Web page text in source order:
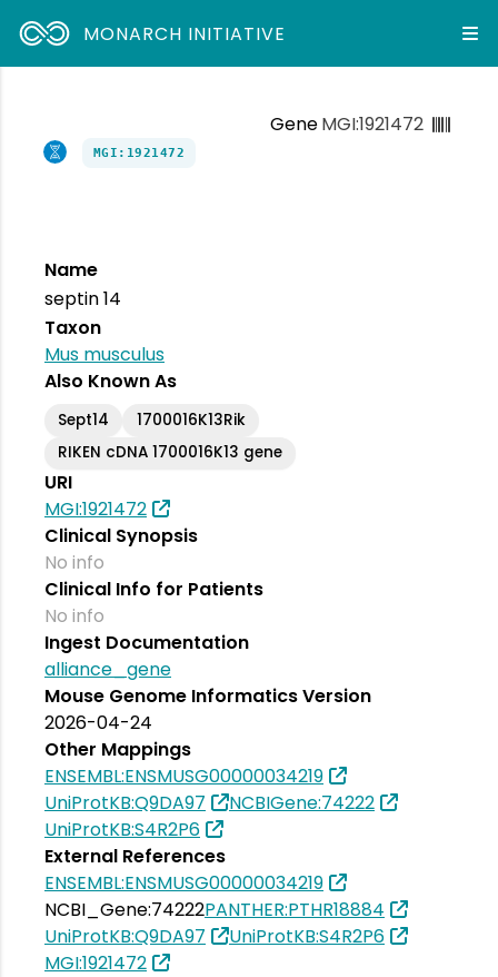
MONARCH INITIATIVE
GeneMGI:1921472
MGI:1921472
Name
septin 14
Taxon
Mus musculus
Also Known As
Sept14
1700016K13Rik
RIKEN cDNA 1700016K13 gene
URI
MGI:1921472
Clinical Synopsis
No info
Clinical Info for Patients
No info
Ingest Documentation
alliance_gene
Mouse Genome Informatics Version
2026-04-24
Other Mappings
ENSEMBL:ENSMUSG00000034219
UniProtKB:Q9DA97
NCBIGene:74222
UniProtKB:S4R2P6
External References
ENSEMBL:ENSMUSG00000034219
NCBI_Gene:74222PANTHER:PTHR18884
UniProtKB:Q9DA97
UniProtKB:S4R2P6
MGI:1921472